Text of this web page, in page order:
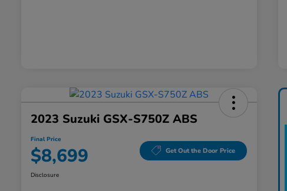
2023 Suzuki GSX-S750Z ABS
Final Price
$8,699 Get Out the Door Price
Disclosure